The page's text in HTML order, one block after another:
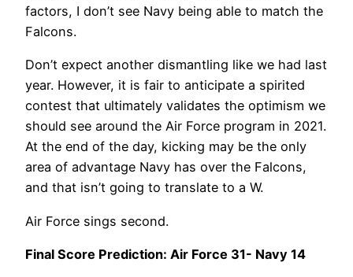
factors, I don’t see Navy being able to match the
Falcons.
Don’t expect another dismantling like we had last
year. However, it is fair to anticipate a spirited
contest that ultimately validates the optimism we
should see around the Air Force program in 2021.
At the end of the day, kicking may be the only
area of advantage Navy has over the Falcons,
and that isn’t going to translate to a W.
Air Force sings second.
Final Score Prediction: Air Force 31- Navy 14